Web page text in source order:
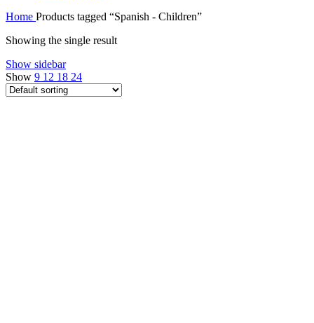
Home Products tagged “Spanish - Children”
Showing the single result
Show sidebar
Show 9 12 18 24